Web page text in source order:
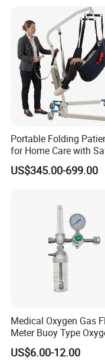
Portable Folding
for Home Care with
Battery Power
US$345.00-699.00
Medical Oxygen Gas
Meter Buoy Type
Inhaler
US$6.00-12.00